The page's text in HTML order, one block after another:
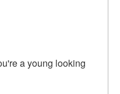
a young looking